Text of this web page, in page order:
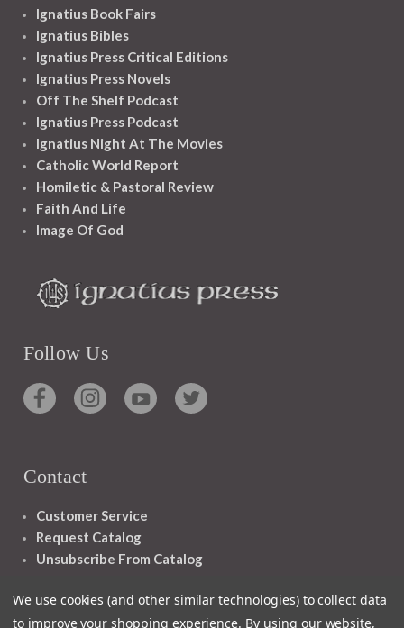
Ignatius Book Fairs
Ignatius Bibles
Ignatius Press Critical Editions
Ignatius Press Novels
Off The Shelf Podcast
Ignatius Press Podcast
Ignatius Night At The Movies
Catholic World Report
Homiletic & Pastoral Review
Faith And Life
Image Of God
Follow Us
Contact
Customer Service
Request Catalog
Unsubscribe From Catalog
We use cookies (and other similar technologies) to collect data
to improve your shopping experience. By using our website,